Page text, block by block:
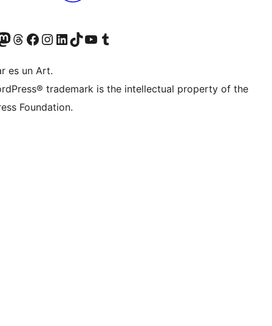
accountaccount
our Mastodon account
Visit our Threads account
Visit our Facebook page
Visit our Instagram account
Visit our LinkedIn account
Visit our TikTok account
Visit our YouTube channel
Visit our Tumblr account
es un Art.
trademark is the intellectual property of the
Foundation.